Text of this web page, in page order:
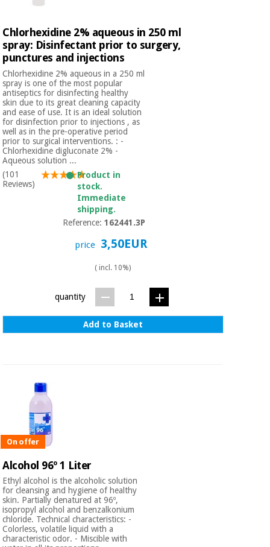
Chlorhexidine 2% aqueous in 250 ml
spray: Disinfectant prior to surgery,
punctures and injections
Chlorhexidine 2% aqueous in a 250 ml
spray is one of the most popular
antiseptics for disinfecting healthy
skin due to its great cleaning capacity
and ease of use. It is an ideal solution
for disinfection prior to injections , as
well as in the pre-operative period
prior to surgical interventions. : -
Chlorhexidine digluconate 2% -
Aqueous solution ...
(101
Reviews)
Product in
stock.
Immediate
shipping.
Reference:162441.3P
price 3,50EUR
( incl. 10%)
quantity
Add to Basket
On offer
Alcohol 96º 1 Liter
Ethyl alcohol is the alcoholic solution
for cleansing and hygiene of healthy
skin. Partially denatured at 96º,
isopropyl alcohol and benzalkonium
chloride. Technical characteristics: -
Colorless, volatile liquid with a
characteristic odor. - Miscible with